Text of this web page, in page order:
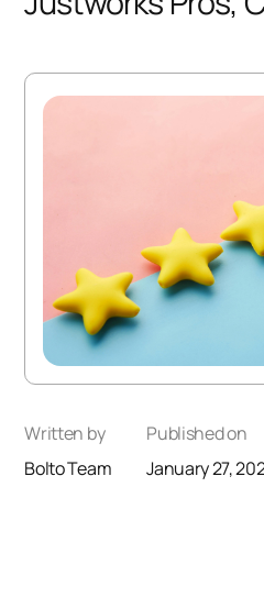
Written by
Bolto Team
Published on
January 27,